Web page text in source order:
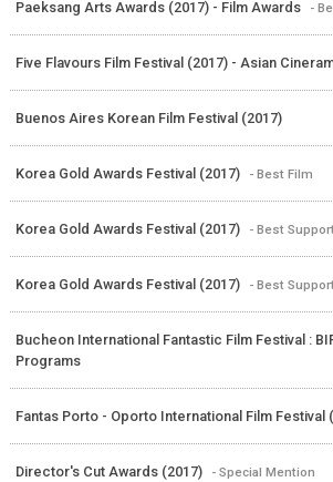
Paeksang Arts Awards (2017) - Film Awards -
Five Flavours Film Festival (2017) - Asian
Buenos Aires Korean Film Festival (2017)
Korea Gold Awards Festival (2017) - Best Film
Korea Gold Awards Festival (2017) - Best
Korea Gold Awards Festival (2017) - Best
Bucheon International Fantastic Film Festival :
Programs
Fantas Porto - Oporto International Film Festival
Director's Cut Awards (2017) - Special Mention